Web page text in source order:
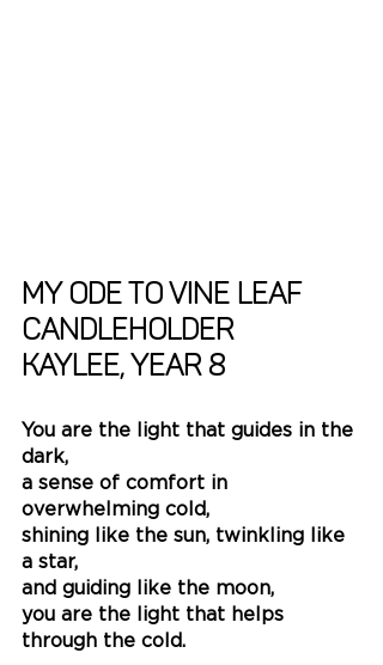
My Ode to Vine Leaf
Candleholder
Kaylee, Year 8
You are the light that guides in the
dark,
a sense of comfort in
overwhelming cold,
shining like the sun, twinkling like
a star,
and guiding like the moon,
you are the light that helps
through the cold.